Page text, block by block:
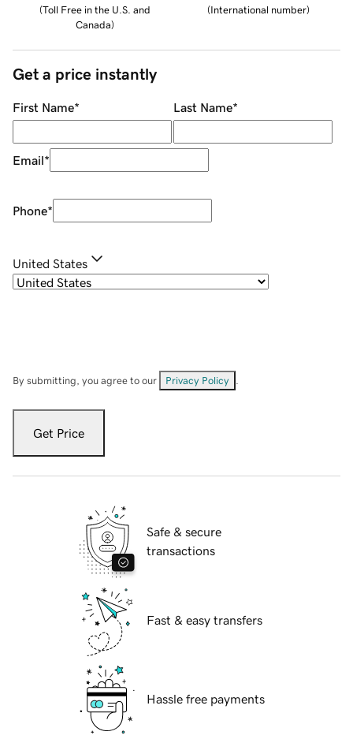
(Toll Free in the U.S. and
Canada)
(International number)
Get a price instantly
First Name* Last Name*
Email*
Phone*
United States
By submitting, you agree to our Privacy Policy
Get Price
Safe & secure
transactions
Fast & easy transfers
Hassle free payments